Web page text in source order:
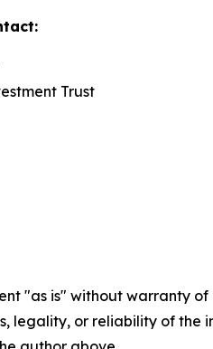
Trust
"as is" without warranty
legality, or reliability of